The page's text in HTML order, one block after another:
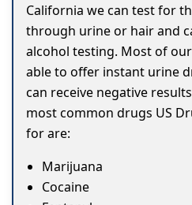
California we can test for
through urine or hair and
alcohol testing. Most of
able to offer instant urine
can receive negative
most common drugs US
for are:
Marijuana
Cocaine